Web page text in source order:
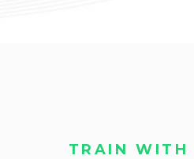
TRAIN WITH